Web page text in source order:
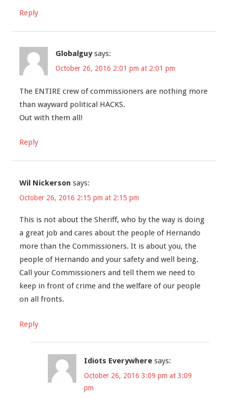
Reply
Globalguy says:
October 26, 2016 2:01 pm at 2:01 pm
The ENTIRE crew of commissioners are nothing more
than wayward political HACKS.
Out with them all!
Reply
Wil Nickerson says:
October 26, 2016 2:15 pm at 2:15 pm
This is not about the Sheriff, who by the way is doing
a great job and cares about the people of Hernando
more than the Commissioners. It is about you, the
people of Hernando and your safety and well being.
Call your Commissioners and tell them we need to
keep in front of crime and the welfare of our people
on all fronts.
Reply
Idiots Everywhere says:
October 26, 2016 3:09 pm at 3:09
pm